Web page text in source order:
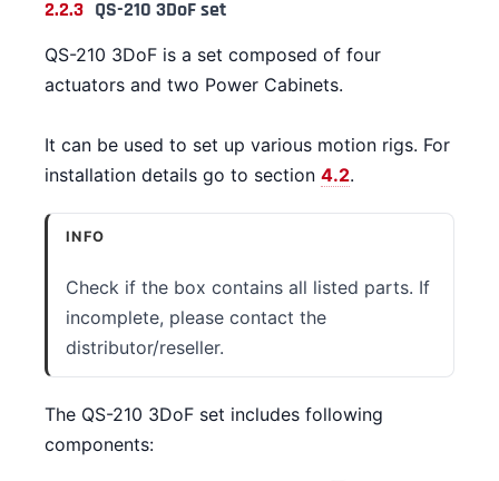
2.2.3 QS-210 3DoF set
QS-210 3DoF is a set composed of four
actuators and two Power Cabinets.
It can be used to set up various motion rigs. For
installation details go to section 4.2.
INFO
Check if the box contains all listed parts. If
incomplete, please contact the
distributor/reseller.
The QS-210 3DoF set includes following
components: